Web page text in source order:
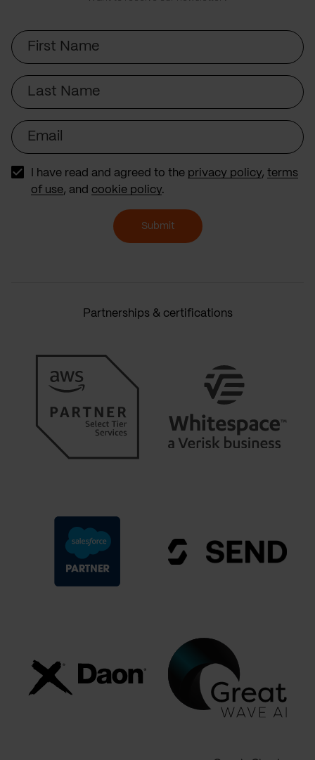
First
Name
Last
Name
Email
I have read and agreed to the privacy policy, terms
of use, and cookie policy.
Submit
Partnerships & certifications